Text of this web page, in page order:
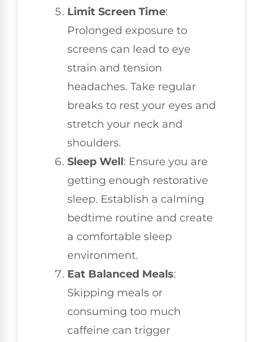
Limit Screen Time:
Prolonged exposure to
screens can lead to eye
strain and tension
headaches. Take regular
breaks to rest your eyes and
stretch your neck and
shoulders.
Sleep Well: Ensure you are
getting enough restorative
sleep. Establish a calming
bedtime routine and create
a comfortable sleep
environment.
Eat Balanced Meals:
Skipping meals or
consuming too much
caffeine can trigger